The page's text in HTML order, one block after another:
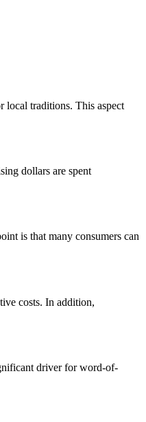
local traditions. This aspect
dollars are spent
is that many consumers can
costs. In addition,
driver for word-of-